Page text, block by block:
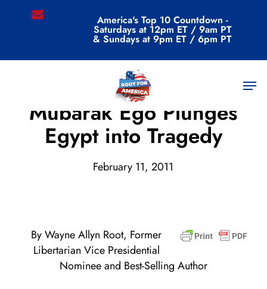
email America's Top 10 Countdown -
Saturdays at 12pm ET / 9am PT
& Sundays at 9pm ET / 6pm PT
Menu
Archive
Mubarak Ego Plunges
Egypt into Tragedy
February 11, 2011
By Wayne Allyn Root, Former
Libertarian Vice Presidential
Nominee and Best-Selling Author